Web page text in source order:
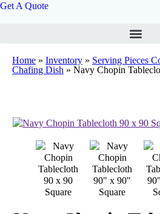
Get A Quote
Home » Inventory » Serving Pieces
Chafing Dish » Navy Chopin